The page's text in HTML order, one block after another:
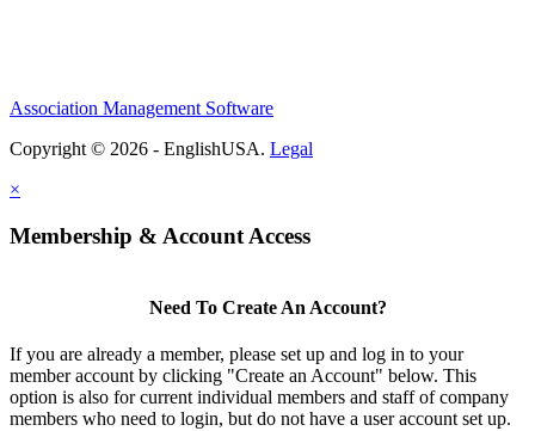
Association Management Software
Copyright © 2026 - EnglishUSA. Legal
×
Membership & Account Access
Need To Create An Account?
If you are already a member, please set up and log in to your
member account by clicking "Create an Account" below. This
option is also for current individual members and staff of company
members who need to login, but do not have a user account set up.